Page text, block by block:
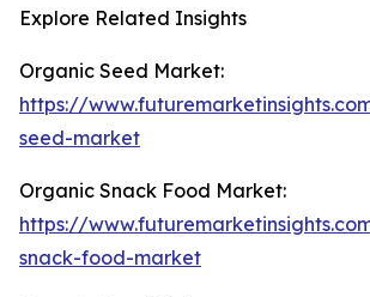
Explore Related Insights
Organic Seed Market:
https://
seed-market
Organic Snack Food Market:
https://
snack-food-market